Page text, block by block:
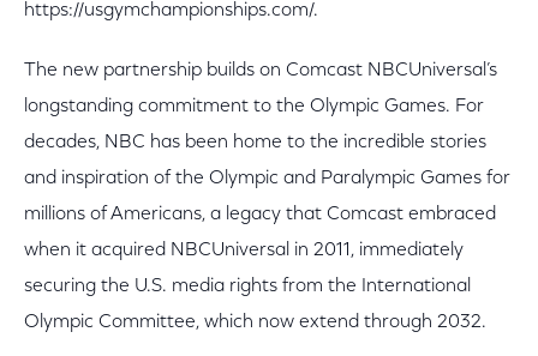
https://usgymchampionships.com/.
The new partnership builds on Comcast NBCUniversal’s
longstanding commitment to the Olympic Games. For
decades, NBC has been home to the incredible stories
and inspiration of the Olympic and Paralympic Games for
millions of Americans, a legacy that Comcast embraced
when it acquired NBCUniversal in 2011, immediately
securing the U.S. media rights from the International
Olympic Committee, which now extend through 2032.